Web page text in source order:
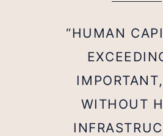
“HUMAN
WITHOUT